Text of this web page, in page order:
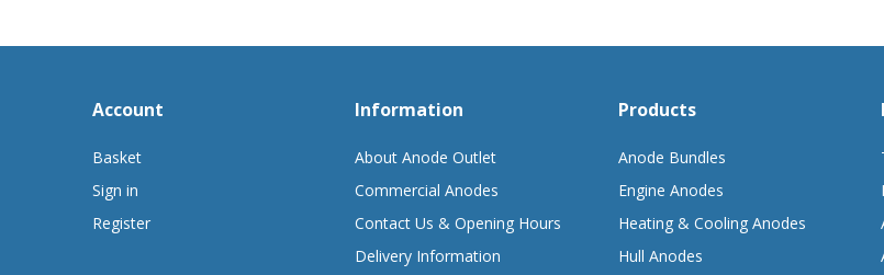
Account
Basket
Sign in
Register
Information
About Anode Outlet
Commercial Anodes
Contact Us & Opening Hours
Delivery Information
Products
Anode Bundles
Engine Anodes
Heating & Cooling Anodes
Hull Anodes